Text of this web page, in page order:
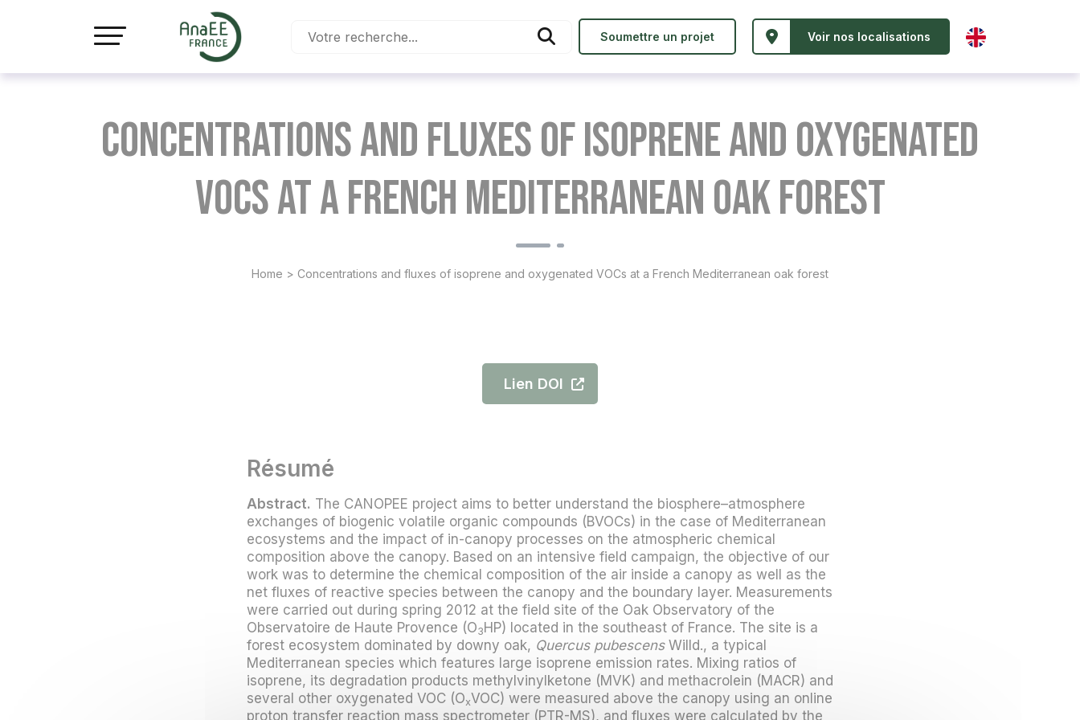
Soumettre un projet Voir nos localisations
Concentrations and fluxes of isoprene and oxygenated
VOCs at a French Mediterranean oak forest
Home > Concentrations and fluxes of isoprene and oxygenated VOCs at a French Mediterranean oak forest
Lien DOI
Résumé
Abstract. The CANOPEE project aims to better understand the biosphere–atmosphere
exchanges of biogenic volatile organic compounds (BVOCs) in the case of Mediterranean
ecosystems and the impact of in-canopy processes on the atmospheric chemical
composition above the canopy. Based on an intensive field campaign, the objective of our
work was to determine the chemical composition of the air inside a canopy as well as the
net fluxes of reactive species between the canopy and the boundary layer. Measurements
were carried out during spring 2012 at the field site of the Oak Observatory of the
Observatoire de Haute Provence (O3 HP) located in the southeast of France. The site is a
forest ecosystem dominated by downy oak, Quercus pubescensWilld., a typical
Mediterranean species which features large isoprene emission rates. Mixing ratios of
isoprene, its degradation products methylvinylketone (MVK) and methacrolein (MACR) and
several other oxygenated VOC (OxVOC) were measured above the canopy using an online
proton transfer reaction mass spectrometer (PTR-MS), and fluxes were calculated by the